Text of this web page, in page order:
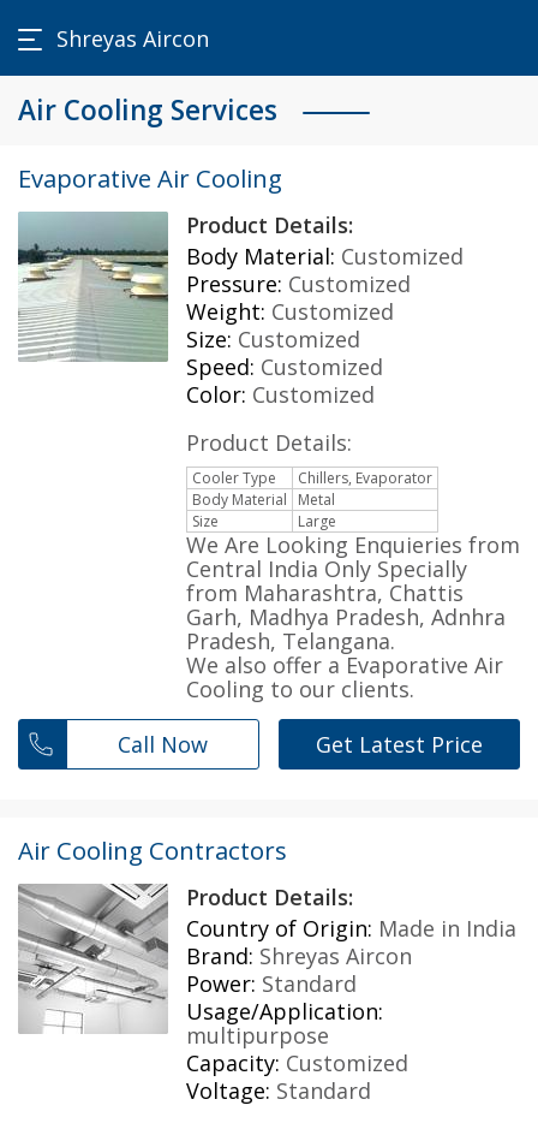
Shreyas Aircon
Air Cooling Services
Evaporative Air Cooling
Product Details:
Body Material: Customized
Pressure: Customized
Weight: Customized
Size: Customized
Speed: Customized
Color: Customized
Product Details:
Cooler Type
Chillers, Evaporator
Body Material
Metal
Size
Large
We Are Looking Enquieries from
Central India Only Specially
from Maharashtra, Chattis
Garh, Madhya Pradesh, Adnhra
Pradesh, Telangana.
We also offer a Evaporative Air
Cooling to our clients.
Call Now
Get Latest Price
Air Cooling Contractors
Product Details:
Country of Origin: Made in India
Brand: Shreyas Aircon
Power: Standard
Usage/Application:
multipurpose
Capacity: Customized
Voltage: Standard